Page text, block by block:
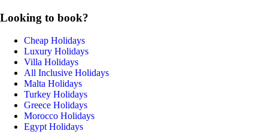
Looking to book?
Cheap Holidays
Luxury Holidays
Villa Holidays
All Inclusive Holidays
Malta Holidays
Turkey Holidays
Greece Holidays
Morocco Holidays
Egypt Holidays